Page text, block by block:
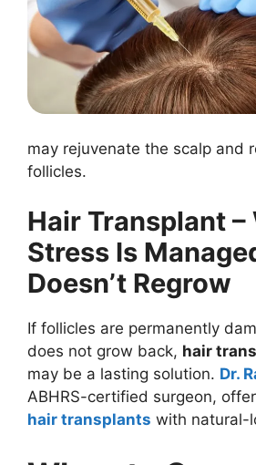
may rejuvenate the scalp and
follicles.
Hair Transplant –
Stress Is
Doesn’t Regrow
If follicles are permanently
does not grow back, hair
may be a lasting solution. Dr.
ABHRS-certified surgeon,
hair transplants with natural-